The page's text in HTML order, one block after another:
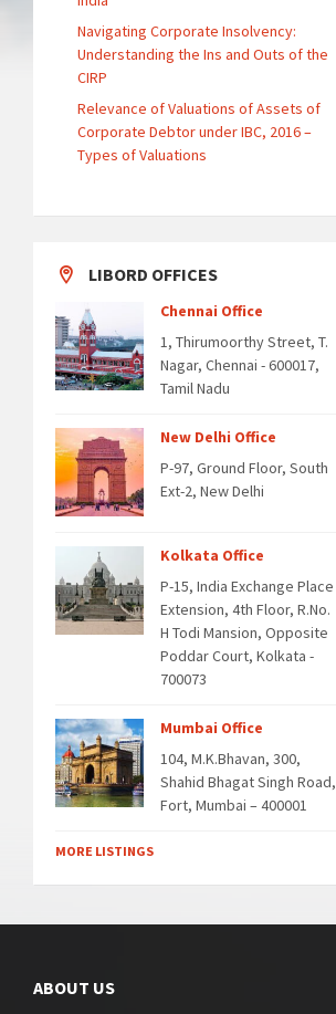
Navigating Corporate Insolvency:
Understanding the Ins and Outs of the
CIRP
Relevance of Valuations of Assets of
Corporate Debtor under IBC, 2016 –
Types of Valuations
LIBORD OFFICES
Chennai Office
1, Thirumoorthy Street, T.
Nagar, Chennai - 600017,
Tamil Nadu
New Delhi Office
P-97, Ground Floor, South
Ext-2, New Delhi
Kolkata Office
P-15, India Exchange Place
Extension, 4th Floor, R.No.
H Todi Mansion, Opposite
Poddar Court, Kolkata -
700073
Mumbai Office
104, M.K.Bhavan, 300,
Shahid Bhagat Singh Road,
Fort, Mumbai – 400001
MORE LISTINGS
ABOUT US